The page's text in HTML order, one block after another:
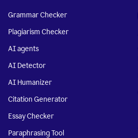
Grammar Checker
Plagiarism Checker
AI agents
AI Detector
AI Humanizer
Citation Generator
Essay Checker
Paraphrasing Tool